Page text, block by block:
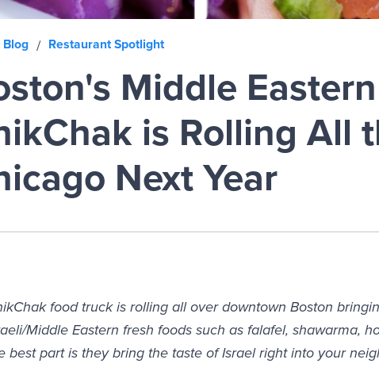
Blog / Restaurant Spotlight
Middle
is Rolling All
Next Year
food truck is rolling all over downtown Boston
Middle Eastern fresh foods such as falafel, shawarma,
best part is they bring the taste of Israel right into your